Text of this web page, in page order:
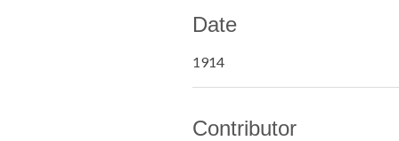
Date
1914
Contributor